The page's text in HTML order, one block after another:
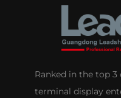
Ranked in the top
terminal display